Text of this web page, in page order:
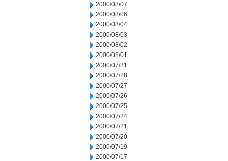
2000/08/07
2000/08/06
2000/08/04
2000/08/03
2000/08/02
2000/08/01
2000/07/31
2000/07/28
2000/07/27
2000/07/26
2000/07/25
2000/07/24
2000/07/21
2000/07/20
2000/07/19
2000/07/17